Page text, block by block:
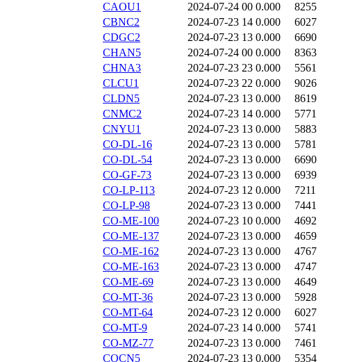
CAOU1
2024-07-24 00 0.000 8255
CBNC2
2024-07-23 14 0.000 6027
CDGC2
2024-07-23 13 0.000 6690
CHAN5
2024-07-24 00 0.000 8363
CHNA3
2024-07-23 23 0.000 5561
CLCU1
2024-07-23 22 0.000 9026
CLDN5
2024-07-23 13 0.000 8619
CNMC2
2024-07-23 14 0.000 5771
CNYU1
2024-07-23 13 0.000 5883
CO-DL-16
2024-07-23 13 0.000 5781
CO-DL-54
2024-07-23 13 0.000 6690
CO-GF-73
2024-07-23 13 0.000 6939
CO-LP-113
2024-07-23 12 0.000 7211
CO-LP-98
2024-07-23 13 0.000 7441
CO-ME-100
2024-07-23 10 0.000 4692
CO-ME-137
2024-07-23 13 0.000 4659
CO-ME-162
2024-07-23 13 0.000 4767
CO-ME-163
2024-07-23 13 0.000 4747
CO-ME-69
2024-07-23 13 0.000 4649
CO-MT-36
2024-07-23 13 0.000 5928
CO-MT-64
2024-07-23 12 0.000 6027
CO-MT-9
2024-07-23 14 0.000 5741
CO-MZ-77
2024-07-23 13 0.000 7461
COCN5
2024-07-23 13 0.000 5354